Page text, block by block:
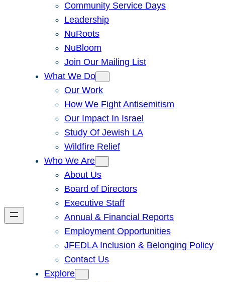
Community Service Days
Leadership
NuRoots
NuBloom
Join Our Mailing List
What We Do
Our Work
How We Fight Antisemitism
Our Impact In Israel
Study Of Jewish LA
Wildfire Relief
Who We Are
About Us
Board of Directors
Executive Staff
Annual & Financial Reports
Employment Opportunities
JFEDLA Inclusion & Belonging Policy
Contact Us
Explore